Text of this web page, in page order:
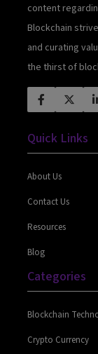
content
Blockchain
and curating
the thirst of
Quick Links
About Us
Contact Us
Resources
Blog
Categories
Blockchain
Crypto Currency